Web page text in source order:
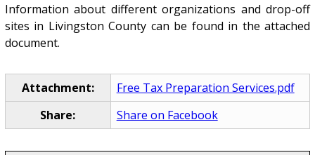
Information about different organizations and drop-off
sites in Livingston County can be found in the attached
document.
Attachment:
Free Tax Preparation Services.pdf
Share:
Share on Facebook